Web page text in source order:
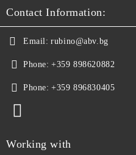
Contact Information:
Email: rubino@abv.bg
Phone: +359 898620882
Phone: +359 896830405
Working with